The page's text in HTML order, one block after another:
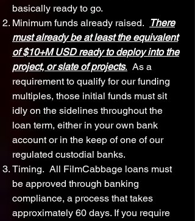
basically ready to go.
Minimum funds already raised. There
must already be at least the equivalent
of $10+M USD ready to deploy into the
project, or slate of projects. As a
requirement to qualify for our funding
multiples, those initial funds must sit
idly on the sidelines throughout the
loan term, either in your own bank
account or in the keep of one of our
regulated custodial banks.
Timing. All FilmCabbage loans must
be approved through banking
compliance, a process that takes
approximately 60 days. If you require